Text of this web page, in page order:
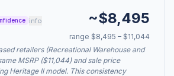
info ~$8,495
range $8,495 – $11,044
retailers (Recreational Warehouse and
MSRP ($11,044) and sale price
Heritage II model. This consistency